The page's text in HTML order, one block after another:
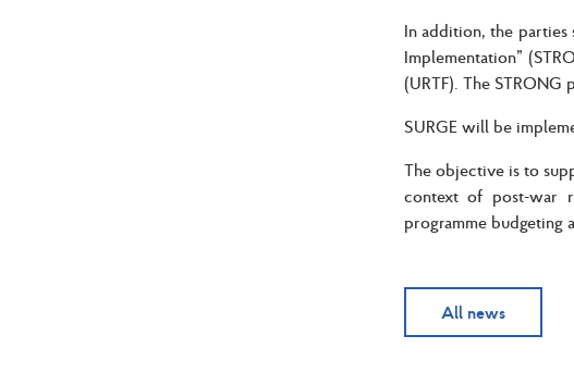
In addition, the parties
Implementation”
(URTF). The
SURGE will be
The objective is to
context of post-war
programme budgeting
All news